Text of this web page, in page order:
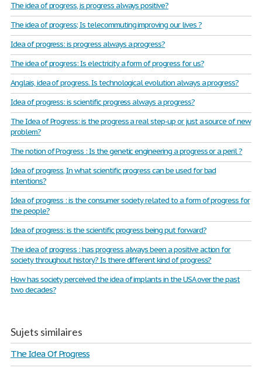
The idea of progress, is progress always positive?
The idea of progress; Is telecommuting improving our lives ?
Idea of progress: is progress always a progress?
The idea of progress: Is electricity a form of progress for us?
Anglais, idea of progress. Is technological evolution always a progress?
Idea of progress: is scientific progress always a progress?
The Idea of Progress: is the progress a real step-up or just a source of new
problem?
The notion of Progress : Is the genetic engineering a progress or a peril ?
Idea of progress, In what scientific progress can be used for bad
intentions?
Idea of progress : is the consumer society related to a form of progress for
the people?
Idea of progress: is the scientific progress being put forward?
The idea of progress : has progress always been a positive action for
society throughout history? Is there different kind of progress?
How has society perceived the idea of implants in the USA over the past
two decades?
Sujets similaires
The Idea Of Progress